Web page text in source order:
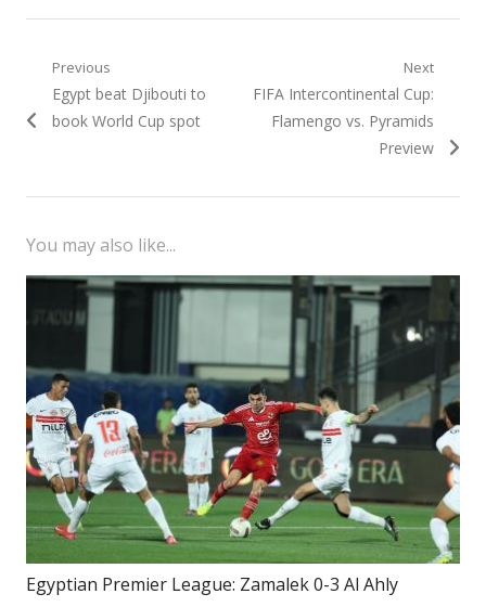
Post
navigation
Previous
Previous
post:
Egypt beat Djibouti to
book World Cup spot
Next
Next
post:
FIFA Intercontinental Cup:
Flamengo vs. Pyramids
Preview
You may also like...
Egyptian Premier League: Zamalek 0-3 Al Ahly